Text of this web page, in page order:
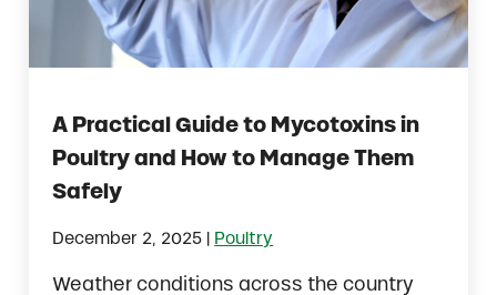
A Practical Guide to Mycotoxins in
Poultry and How to Manage Them
Safely
December 2, 2025 | Poultry
Weather conditions across the country